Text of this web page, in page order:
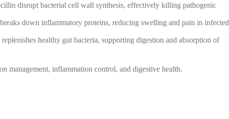
disrupt bacterial cell wall synthesis, effectively killing pathogenic
down inflammatory proteins, reducing swelling and pain in infected
healthy gut bacteria, supporting digestion and absorption of
management, inflammation control, and digestive health.